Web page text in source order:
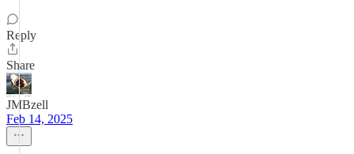
Reply
Share
JMBzell
Feb 14, 2025